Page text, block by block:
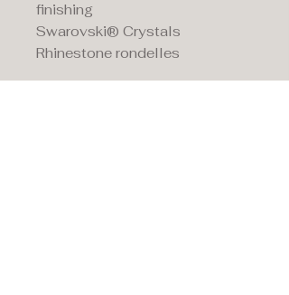
finishing
Swarovski® Crystals
Rhinestone rondelles